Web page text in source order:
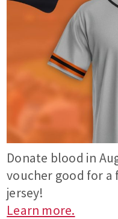
Donate blood in
voucher good for a
jersey!
Learn more.